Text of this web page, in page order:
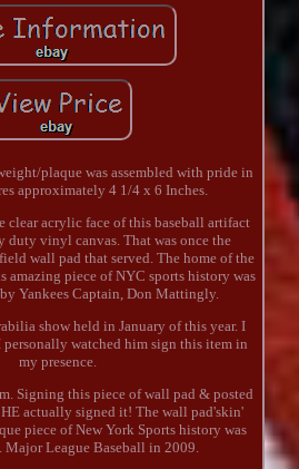
plaque was assembled with pride in
approximately 4 1/4 x 6 Inches.
clear acrylic face of this baseball artifact
duty vinyl canvas. That was once the
wall pad that served. The home of the
amazing piece of NYC sports history was
Yankees Captain, Don Mattingly.
show held in January of this year. I
watched him sign this item in
my presence.
Signing this piece of wall pad & posted
actually signed it! The wall pad'skin'
piece of New York Sports history was
Major League Baseball in 2009.